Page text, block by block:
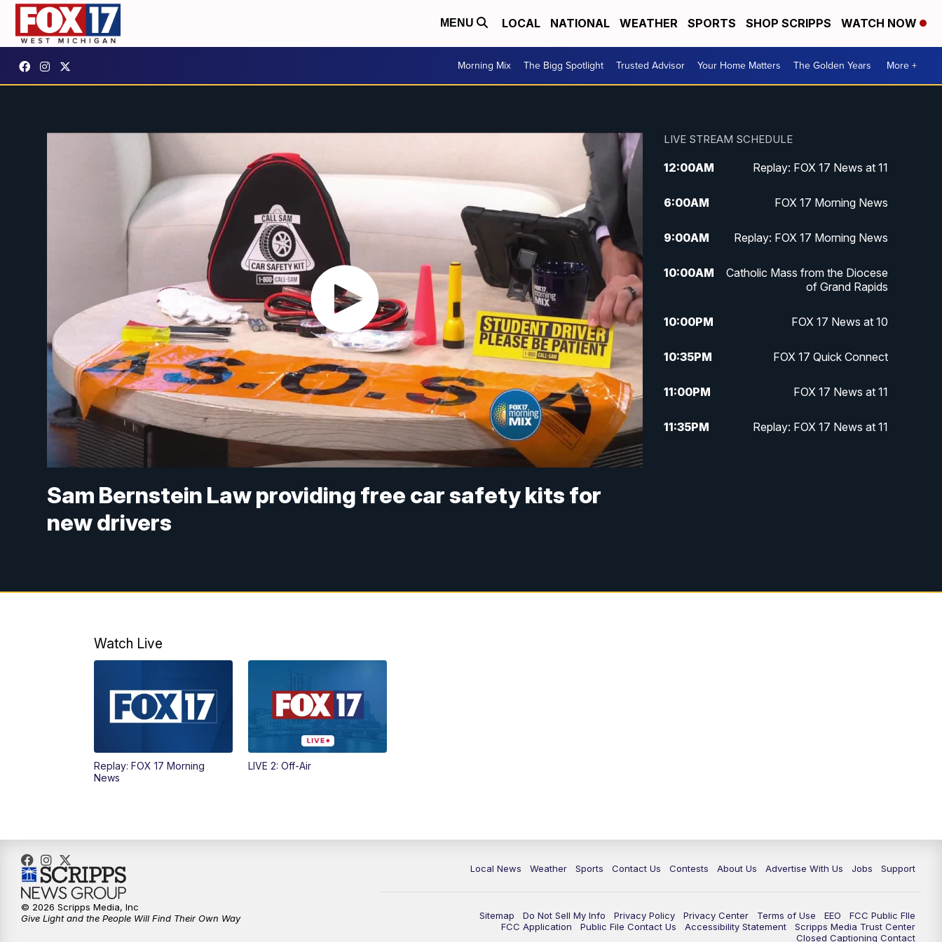
MENU LOCAL NATIONAL WEATHER SPORTS SHOP SCRIPPS WATCH NOW
Morning Mix The Bigg Spotlight Trusted Advisor Your Home Matters The Golden Years More +
Sam Bernstein Law providing free car safety kits for
new drivers
LIVE STREAM SCHEDULE
12:00AM Replay: FOX 17 News at 11
6:00AM FOX 17 Morning News
9:00AM Replay: FOX 17 Morning News
10:00AM
Catholic Mass from the Diocese
of Grand Rapids
10:00PM FOX 17 News at 10
10:35PM FOX 17 Quick Connect
11:00PM FOX 17 News at 11
11:35PM Replay: FOX 17 News at 11
Watch Live
Replay: FOX 17 Morning
News
LIVE 2: Off-Air
Local News Weather Sports Contact Us Contests About Us Advertise With Us Jobs Support
Sitemap Do Not Sell My Info Privacy Policy Privacy Center Terms of Use EEO
FCC Public FIle
FCC Application
Public File Contact Us Accessibility Statement
Scripps Media Trust Center
Closed Captioning Contact
© 2026 Scripps Media, Inc
Give Light and the People Will Find Their Own Way